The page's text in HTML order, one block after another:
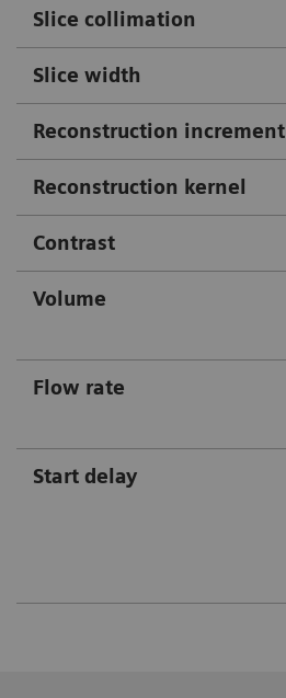
Slice collimation
Slice width
Reconstruction increment
Reconstruction kernel
Contrast
Volume
Flow rate
Start delay